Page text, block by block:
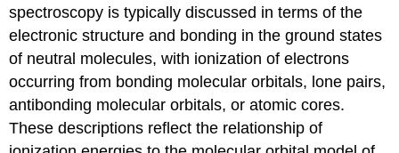
spectroscopy is typically discussed in terms of the
electronic structure and bonding in the ground states
of neutral molecules, with ionization of electrons
occurring from bonding molecular orbitals, lone pairs,
antibonding molecular orbitals, or atomic cores.
These descriptions reflect the relationship of